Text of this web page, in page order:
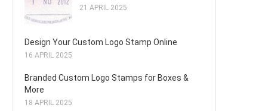
21 APRIL 2025
Design Your Custom Logo Stamp Online
16 APRIL 2025
Branded Custom Logo Stamps for Boxes &
More
18 APRIL 2025